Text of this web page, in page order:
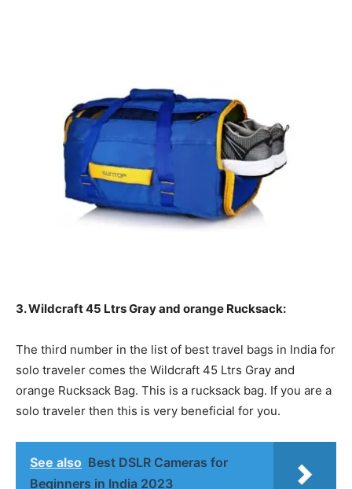
3. Wildcraft 45 Ltrs Gray and orange Rucksack:
The third number in the list of best travel bags in India for
solo traveler comes the Wildcraft 45 Ltrs Gray and
orange Rucksack Bag. This is a rucksack bag. If you are a
solo traveler then this is very beneficial for you.
See also Best DSLR Cameras for
Beginners in India 2023